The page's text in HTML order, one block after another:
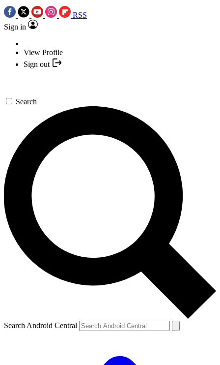
RSS
Sign in
View Profile
Sign out
Search
Search Android Central